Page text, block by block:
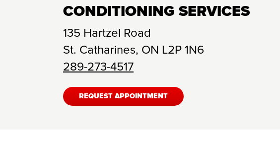
CONDITIONING SERVICES
135 Hartzel Road
St. Catharines, ON L2P 1N6
289-273-4517
REQUEST APPOINTMENT